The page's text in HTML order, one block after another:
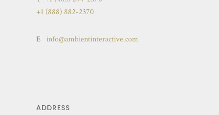
+1 (888) 882-2370
E info@ambientinteractive.com
ADDRESS